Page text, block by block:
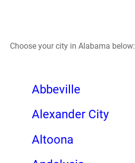
Choose your city in Alabama below:
Abbeville
Alexander City
Altoona